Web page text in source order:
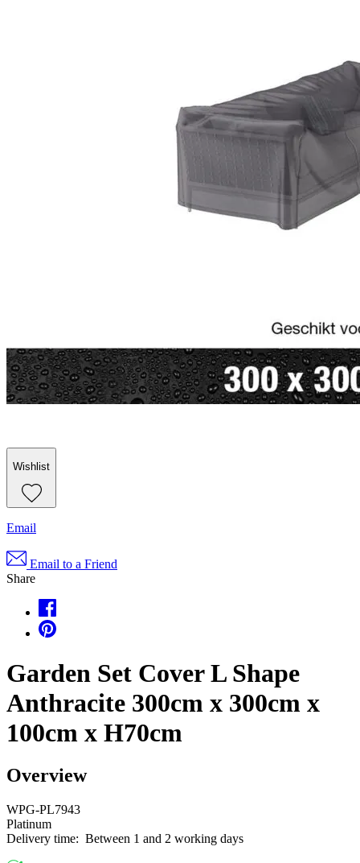
Wishlist
Email
Email to a Friend
Share
Garden Set Cover L Shape
Anthracite 300cm x 300cm x
100cm x H70cm
Overview
WPG-PL7943
Platinum
Delivery time: Between 1 and 2 working days